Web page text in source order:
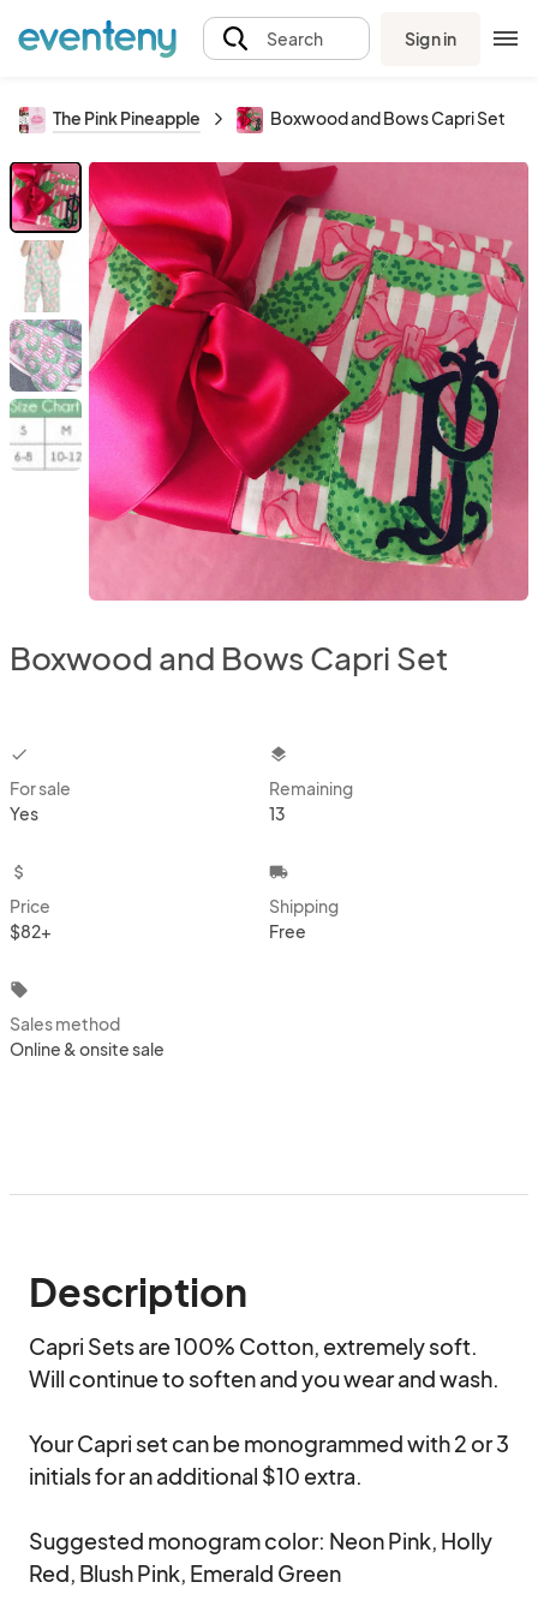
Search Sign in
The Pink Pineapple Boxwood and Bows Capri Set
Boxwood and Bows Capri Set
checkbox
For sale
Yes
layers
Remaining
13
attach_money
Price
$82+
local_shipping
Shipping
Free
local_offer
Sales method
Online & onsite sale
Description
Capri Sets are 100% Cotton, extremely soft.
Will continue to soften and you wear and wash.
Your Capri set can be monogrammed with 2 or 3
initials for an additional $10 extra.
Suggested monogram color: Neon Pink, Holly
Red, Blush Pink, Emerald Green